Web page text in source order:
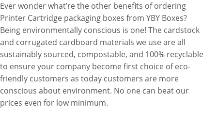
Ever wonder what’re the other benefits of ordering
Printer Cartridge packaging boxes from YBY Boxes?
Being environmentally conscious is one! The cardstock
and corrugated cardboard materials we use are all
sustainably sourced, compostable, and 100% recyclable
to ensure your company become first choice of eco-
friendly customers as today customers are more
conscious about environment. No one can beat our
prices even for low minimum.